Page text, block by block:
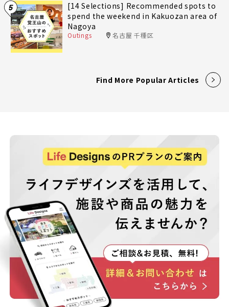
5
[14 Selections] Recommended spots to
spend the weekend in Kakuozan area of
Nagoya
Outings 名古屋 千種区
Find More Popular Articles